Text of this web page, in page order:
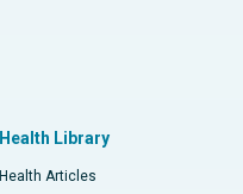
Health Library
Health Articles